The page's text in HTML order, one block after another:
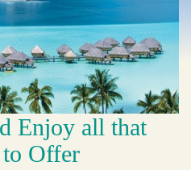
Enjoy all that
Offer